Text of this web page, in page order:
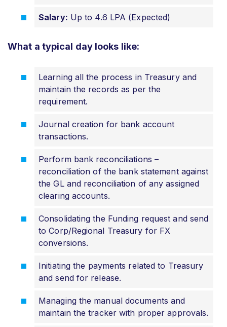
Salary: Up to 4.6 LPA (Expected)
What a typical day looks like:
Learning all the process in Treasury and
maintain the records as per the
requirement.
Journal creation for bank account
transactions.
Perform bank reconciliations –
reconciliation of the bank statement against
the GL and reconciliation of any assigned
clearing accounts.
Consolidating the Funding request and send
to Corp/Regional Treasury for FX
conversions.
Initiating the payments related to Treasury
and send for release.
Managing the manual documents and
maintain the tracker with proper approvals.